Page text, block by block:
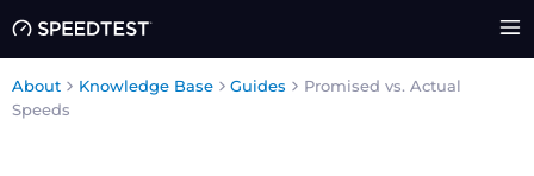
About Knowledge Base Guides
Promised vs. Actual
Speeds